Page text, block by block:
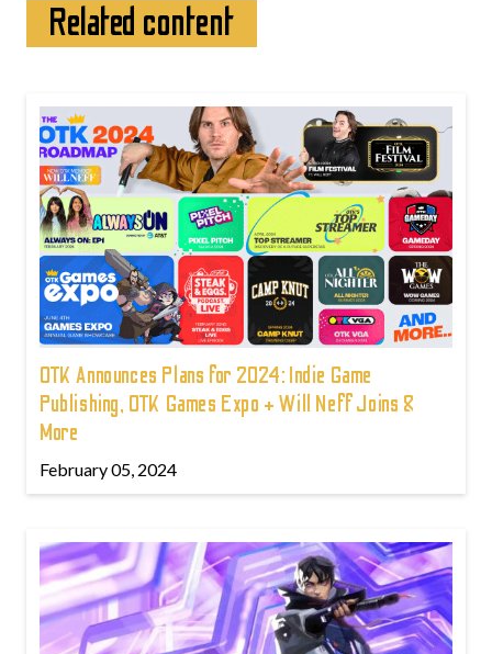
Related content
OTK Announces Plans for 2024: Indie Game
Publishing, OTK Games Expo + Will Neff Joins &
More
February 05, 2024